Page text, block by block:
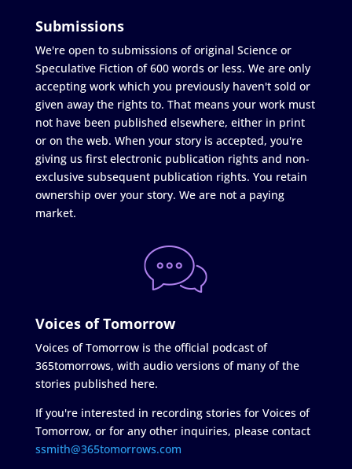
Submissions
We're open to submissions of original Science or
Speculative Fiction of 600 words or less. We are only
accepting work which you previously haven't sold or
given away the rights to. That means your work must
not have been published elsewhere, either in print
or on the web. When your story is accepted, you're
giving us first electronic publication rights and non-
exclusive subsequent publication rights. You retain
ownership over your story. We are not a paying
market.
Voices of Tomorrow
Voices of Tomorrow is the official podcast of
365tomorrows, with audio versions of many of the
stories published here.
If you're interested in recording stories for Voices of
Tomorrow, or for any other inquiries, please contact
ssmith@365tomorrows.com